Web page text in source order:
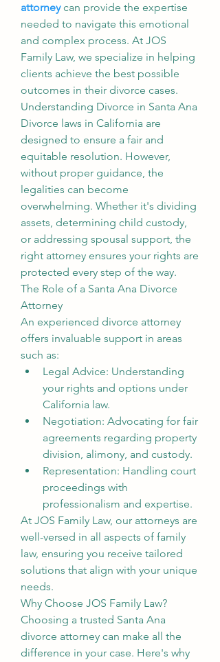
attorney can provide the expertise
needed to navigate this emotional
and complex process. At JOS
Family Law, we specialize in helping
clients achieve the best possible
outcomes in their divorce cases.
Understanding Divorce in Santa Ana
Divorce laws in California are
designed to ensure a fair and
equitable resolution. However,
without proper guidance, the
legalities can become
overwhelming. Whether it's dividing
assets, determining child custody,
or addressing spousal support, the
right attorney ensures your rights are
protected every step of the way.
The Role of a Santa Ana Divorce
Attorney
An experienced divorce attorney
offers invaluable support in areas
such as:
Legal Advice: Understanding
your rights and options under
California law.
Negotiation: Advocating for fair
agreements regarding property
division, alimony, and custody.
Representation: Handling court
proceedings with
professionalism and expertise.
At JOS Family Law, our attorneys are
well-versed in all aspects of family
law, ensuring you receive tailored
solutions that align with your unique
needs.
Why Choose JOS Family Law?
Choosing a trusted Santa Ana
divorce attorney can make all the
difference in your case. Here's why